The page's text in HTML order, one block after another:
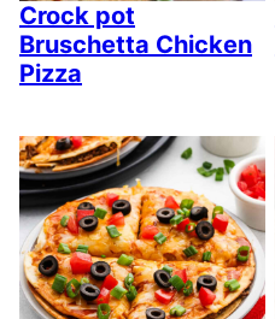
Crock pot
Bruschetta Chicken
Pizza